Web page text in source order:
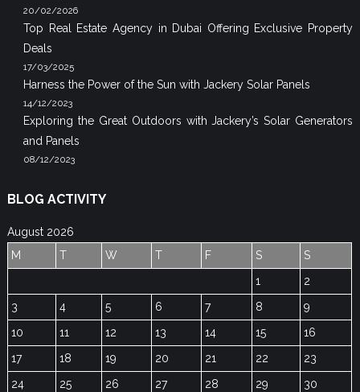
20/02/2026
Top Real Estate Agency in Dubai Offering Exclusive Property
Deals
17/03/2025
Harness the Power of the Sun with Jackery Solar Panels
14/12/2023
Exploring the Great Outdoors with Jackery’s Solar Generators
and Panels
08/12/2023
BLOG ACTIVITY
August 2026
M
T W T F S
S
1
2
3
4 5 6 7 8
9
10
11 12 13 14 15
16
17
18 19 20 21 22
23
24
25 26 27 28 29
30